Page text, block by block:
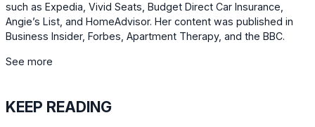
such as Expedia, Vivid Seats, Budget Direct Car Insurance,
Angie’s List, and HomeAdvisor. Her content was published in
Business Insider, Forbes, Apartment Therapy, and the BBC.
See more
KEEP READING